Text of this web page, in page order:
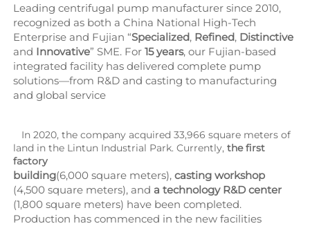
Leading centrifugal pump manufacturer since 2010,
recognized as both a China National High-Tech
Enterprise and Fujian “Specialized, Refined,
and Innovative” SME. For 15 years, our Fujian-based
integrated facility has delivered complete pump
solutions—from R&D and casting to manufacturing
and global service
In 2020, the company acquired 33,966 square meters of
land in the Lintun Industrial Park. Currently, the first
factory
building(6,000 square meters), casting workshop
(4,500 square meters), and a technology R&D center
(1,800 square meters) have been completed.
Production has commenced in the new facilities